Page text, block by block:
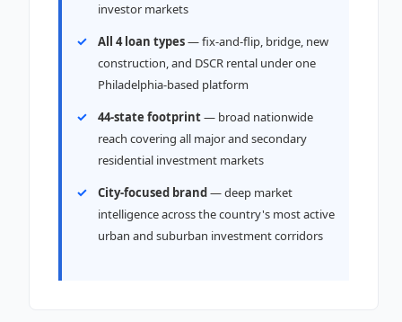
investor markets
All 4 loan types— fix-and-flip, bridge, new
construction, and DSCR rental under one
Philadelphia-based platform
44-state footprint— broad nationwide
reach covering all major and secondary
residential investment markets
City-focused brand— deep market
intelligence across the country's most active
urban and suburban investment corridors